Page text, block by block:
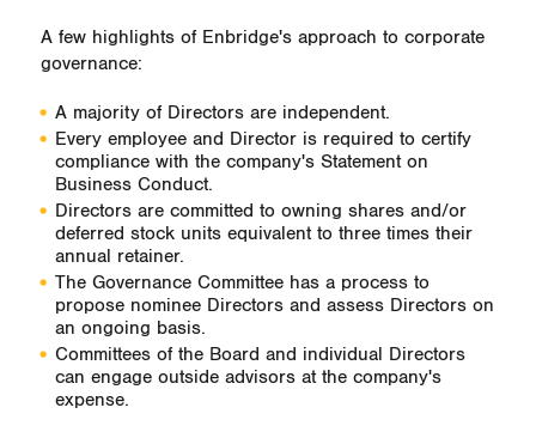
A few highlights of Enbridge's approach to corporate
governance:
A majority of Directors are independent.
Every employee and Director is required to certify
compliance with the company's Statement on
Business Conduct.
Directors are committed to owning shares and/or
deferred stock units equivalent to three times their
annual retainer.
The Governance Committee has a process to
propose nominee Directors and assess Directors on
an ongoing basis.
Committees of the Board and individual Directors
can engage outside advisors at the company's
expense.